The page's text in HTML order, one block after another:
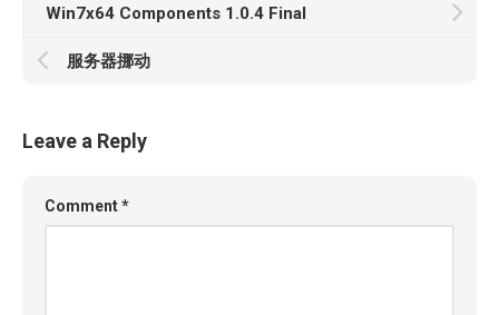
Win7x64 Components 1.0.4 Final
服务器挪动
Leave a Reply
Comment*